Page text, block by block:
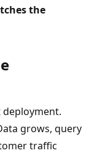
the
grows, query
traffic